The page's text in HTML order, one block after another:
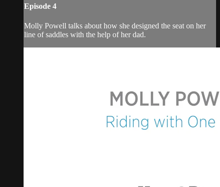
Episode 4
Molly Powell talks about how she designed the seat on her
line of saddles with the help of her dad.